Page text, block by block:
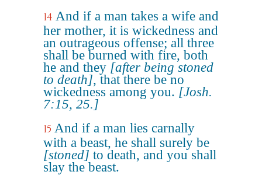
14 And if a man takes a wife and
her mother, it is wickedness and
an outrageous offense; all three
shall be burned with fire, both
he and they [after being stoned
to death], that there be no
wickedness among you. [Josh.
7:15, 25.]
15 And if a man lies carnally
with a beast, he shall surely be
[stoned] to death, and you shall
slay the beast.